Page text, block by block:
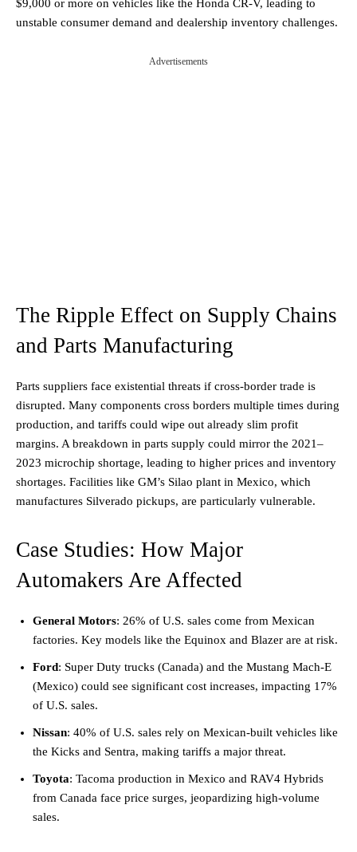
$9,000 or more on vehicles like the Honda CR-V, leading to
unstable consumer demand and dealership inventory challenges.
Advertisements
The Ripple Effect on Supply Chains
and Parts Manufacturing
Parts suppliers face existential threats if cross-border trade is
disrupted. Many components cross borders multiple times during
production, and tariffs could wipe out already slim profit
margins. A breakdown in parts supply could mirror the 2021–
2023 microchip shortage, leading to higher prices and inventory
shortages. Facilities like GM’s Silao plant in Mexico, which
manufactures Silverado pickups, are particularly vulnerable.
Case Studies: How Major
Automakers Are Affected
General Motors: 26% of U.S. sales come from Mexican
factories. Key models like the Equinox and Blazer are at risk.
Ford: Super Duty trucks (Canada) and the Mustang Mach-E
(Mexico) could see significant cost increases, impacting 17%
of U.S. sales.
Nissan: 40% of U.S. sales rely on Mexican-built vehicles like
the Kicks and Sentra, making tariffs a major threat.
Toyota: Tacoma production in Mexico and RAV4 Hybrids
from Canada face price surges, jeopardizing high-volume
sales.